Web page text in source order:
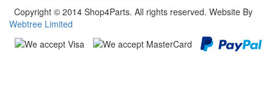
Copyright © 2014 Shop4Parts. All rights reserved. Website By
Webtree Limited